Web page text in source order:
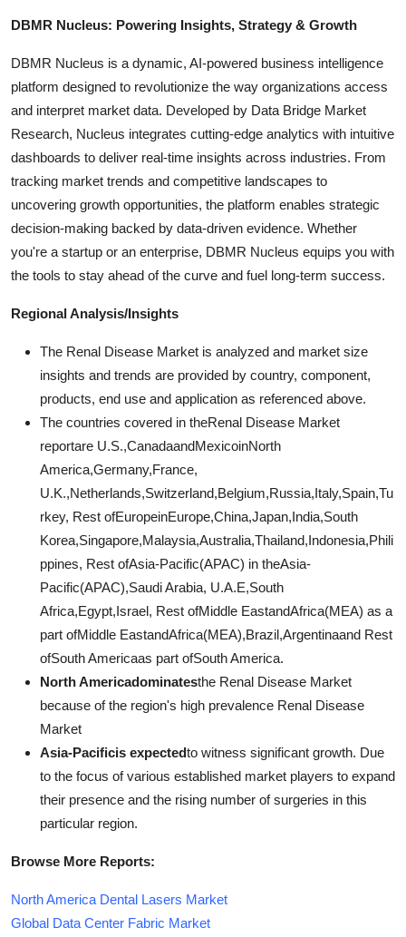
DBMR Nucleus: Powering Insights, Strategy & Growth
DBMR Nucleus is a dynamic, AI-powered business intelligence
platform designed to revolutionize the way organizations access
and interpret market data. Developed by Data Bridge Market
Research, Nucleus integrates cutting-edge analytics with intuitive
dashboards to deliver real-time insights across industries. From
tracking market trends and competitive landscapes to
uncovering growth opportunities, the platform enables strategic
decision-making backed by data-driven evidence. Whether
you're a startup or an enterprise, DBMR Nucleus equips you with
the tools to stay ahead of the curve and fuel long-term success.
Regional Analysis/Insights
The Renal Disease Market is analyzed and market size
insights and trends are provided by country, component,
products, end use and application as referenced above.
The countries covered in theRenal Disease Market
reportare U.S.,CanadaandMexicoinNorth
America,Germany,France,
U.K.,Netherlands,Switzerland,Belgium,Russia,Italy,Spain,Tu
rkey, Rest ofEuropeinEurope,China,Japan,India,South
Korea,Singapore,Malaysia,Australia,Thailand,Indonesia,Phili
ppines, Rest ofAsia-Pacific(APAC) in theAsia-
Pacific(APAC),Saudi Arabia, U.A.E,South
Africa,Egypt,Israel, Rest ofMiddle EastandAfrica(MEA) as a
part ofMiddle EastandAfrica(MEA),Brazil,Argentinaand Rest
ofSouth Americaas part ofSouth America.
North Americadominatesthe Renal Disease Market
because of the region's high prevalence Renal Disease
Market
Asia-Pacificis expectedto witness significant growth. Due
to the focus of various established market players to expand
their presence and the rising number of surgeries in this
particular region.
Browse More Reports:
North America Dental Lasers Market
Global Data Center Fabric Market